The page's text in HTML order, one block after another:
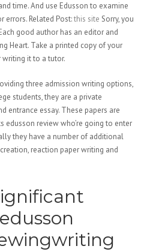
time. And use Edusson to examine
errors. Related Post:this site Sorry, you
good author has an editor and
Heart. Take a printed copy of your
it to a tutor.
three admission writing options,
students, they are a private
entrance essay. These papers are
edusson review who’re going to enter
they have a number of additional
reaction paper writing and